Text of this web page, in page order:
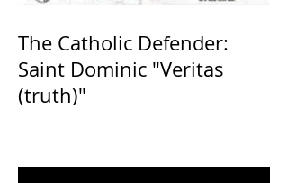
The Catholic Defender:
Saint Dominic "Veritas
(truth)"